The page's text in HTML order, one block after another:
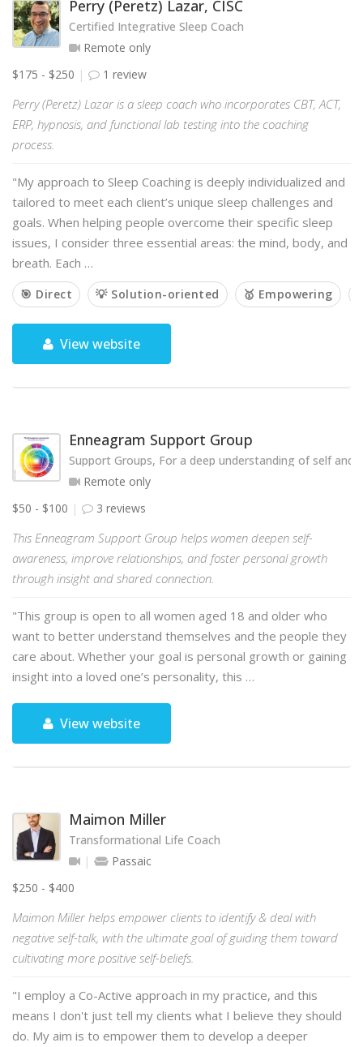
Perry (Peretz) Lazar, CISC
Certified Integrative Sleep Coach
Remote only
$175 - $250
1 review
Perry (Peretz) Lazar is a sleep coach who incorporates CBT, ACT,
ERP, hypnosis, and functional lab testing into the coaching
process.
"My approach to Sleep Coaching is deeply individualized and
tailored to meet each client’s unique sleep challenges and
goals. When helping people overcome their specific sleep
issues, I consider three essential areas: the mind, body, and
breath. Each …
🎯 Direct 💡 Solution-oriented 🥇 Empowering
View website
Enneagram Support Group
Support Groups, For a deep understanding of self
Remote only
$50 - $100
3 reviews
This Enneagram Support Group helps women deepen self-
awareness, improve relationships, and foster personal growth
through insight and shared connection.
"This group is open to all women aged 18 and older who
want to better understand themselves and the people they
care about. Whether your goal is personal growth or gaining
insight into a loved one’s personality, this …
View website
Maimon Miller
Transformational Life Coach
Passaic
$250 - $400
Maimon Miller helps empower clients to identify & deal with
negative self-talk, with the ultimate goal of guiding them toward
cultivating more positive self-beliefs.
"I employ a Co-Active approach in my practice, and this
means I don't just tell my clients what I believe they should
do. My aim is to empower them to develop a deeper